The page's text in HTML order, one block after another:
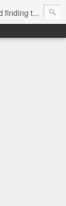
make me smile!